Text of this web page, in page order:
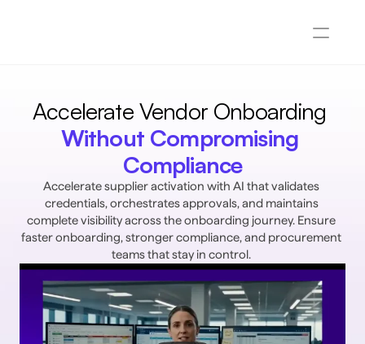
Without Compromising
Compliance
Accelerate supplier activation with AI that validates
credentials, orchestrates approvals, and maintains
complete visibility across the onboarding journey. Ensure
faster onboarding, stronger compliance, and procurement
teams that stay in control.